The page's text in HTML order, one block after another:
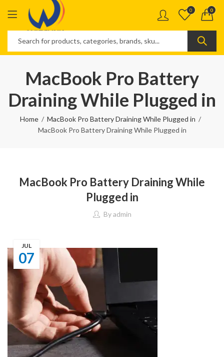
0 0
MacBook Pro Battery
Draining While Plugged in
Home
MacBook Pro Battery Draining While Plugged in
MacBook Pro Battery Draining While Plugged in
MacBook Pro Battery Draining While
Plugged in
Byadmin
07
JUL